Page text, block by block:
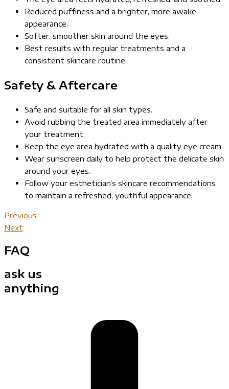
Reduced puffiness and a brighter, more awake
appearance.
Softer, smoother skin around the eyes.
Best results with regular treatments and a
consistent skincare routine.
Safety & Aftercare
Safe and suitable for all skin types.
Avoid rubbing the treated area immediately after
your treatment.
Keep the eye area hydrated with a quality eye cream.
Wear sunscreen daily to help protect the delicate skin
around your eyes.
Follow your esthetician’s skincare recommendations
to maintain a refreshed, youthful appearance.
Previous
Next
FAQ
ask us
anything